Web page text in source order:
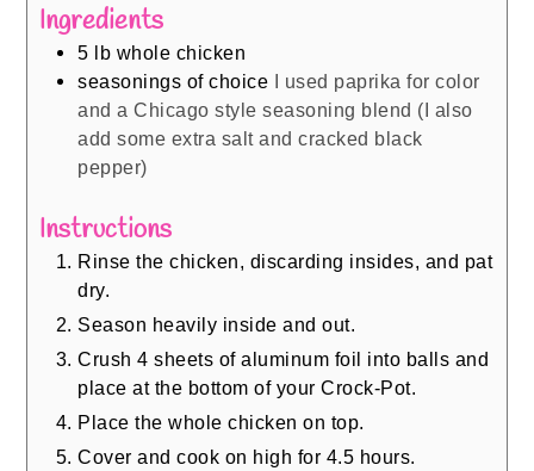
Ingredients
5 lb whole chicken
seasonings of choice
I used paprika for color
and a Chicago style seasoning blend (I also
add some extra salt and cracked black
pepper)
Instructions
Rinse the chicken, discarding insides, and pat
dry.
Season heavily inside and out.
Crush 4 sheets of aluminum foil into balls and
place at the bottom of your Crock-Pot.
Place the whole chicken on top.
Cover and cook on high for 4.5 hours.